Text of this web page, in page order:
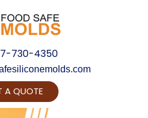
730-4350
A QUOTE
your Product Vision into